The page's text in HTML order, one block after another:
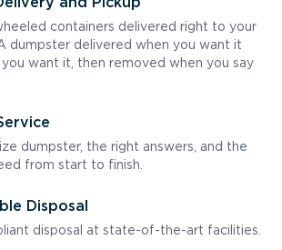
containers delivered right to your
dumpster delivered when you want it
want it, then removed when you say
dumpster, the right answers, and the
from start to finish.
Disposal
disposal at state-of-the-art facilities.